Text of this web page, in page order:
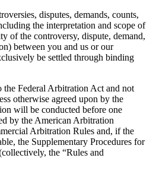
disputes, demands, counts,
the interpretation and scope of
of the controversy, dispute, demand,
between you and us or our
be settled through binding
the Federal Arbitration Act and not
otherwise agreed upon by the
will be conducted before one
by the American Arbitration
Arbitration Rules and, if the
the Supplementary Procedures for
the “Rules and